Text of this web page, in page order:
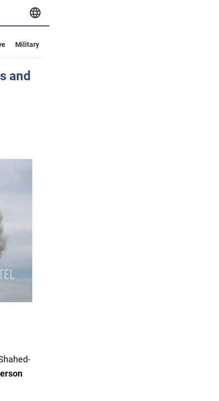
Military
and